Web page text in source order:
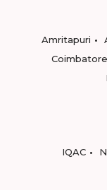
Amritapuri
Coimbatore
IQAC